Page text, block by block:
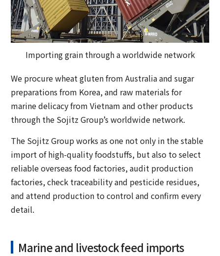
Importing grain through a worldwide network
We procure wheat gluten from Australia and sugar
preparations from Korea, and raw materials for
marine delicacy from Vietnam and other products
through the Sojitz Group’s worldwide network.
The Sojitz Group works as one not only in the stable
import of high-quality foodstuffs, but also to select
reliable overseas food factories, audit production
factories, check traceability and pesticide residues,
and attend production to control and confirm every
detail.
Marine and livestock feed imports